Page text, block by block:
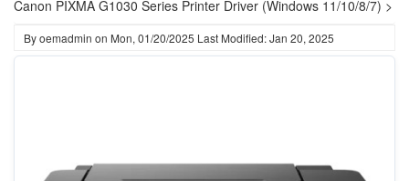
Canon PIXMA G1030 Series Printer Driver (Windows 11/10/8/7) >
Byoemadmin on Mon, 01/20/2025 Last Modified: Jan 20, 2025